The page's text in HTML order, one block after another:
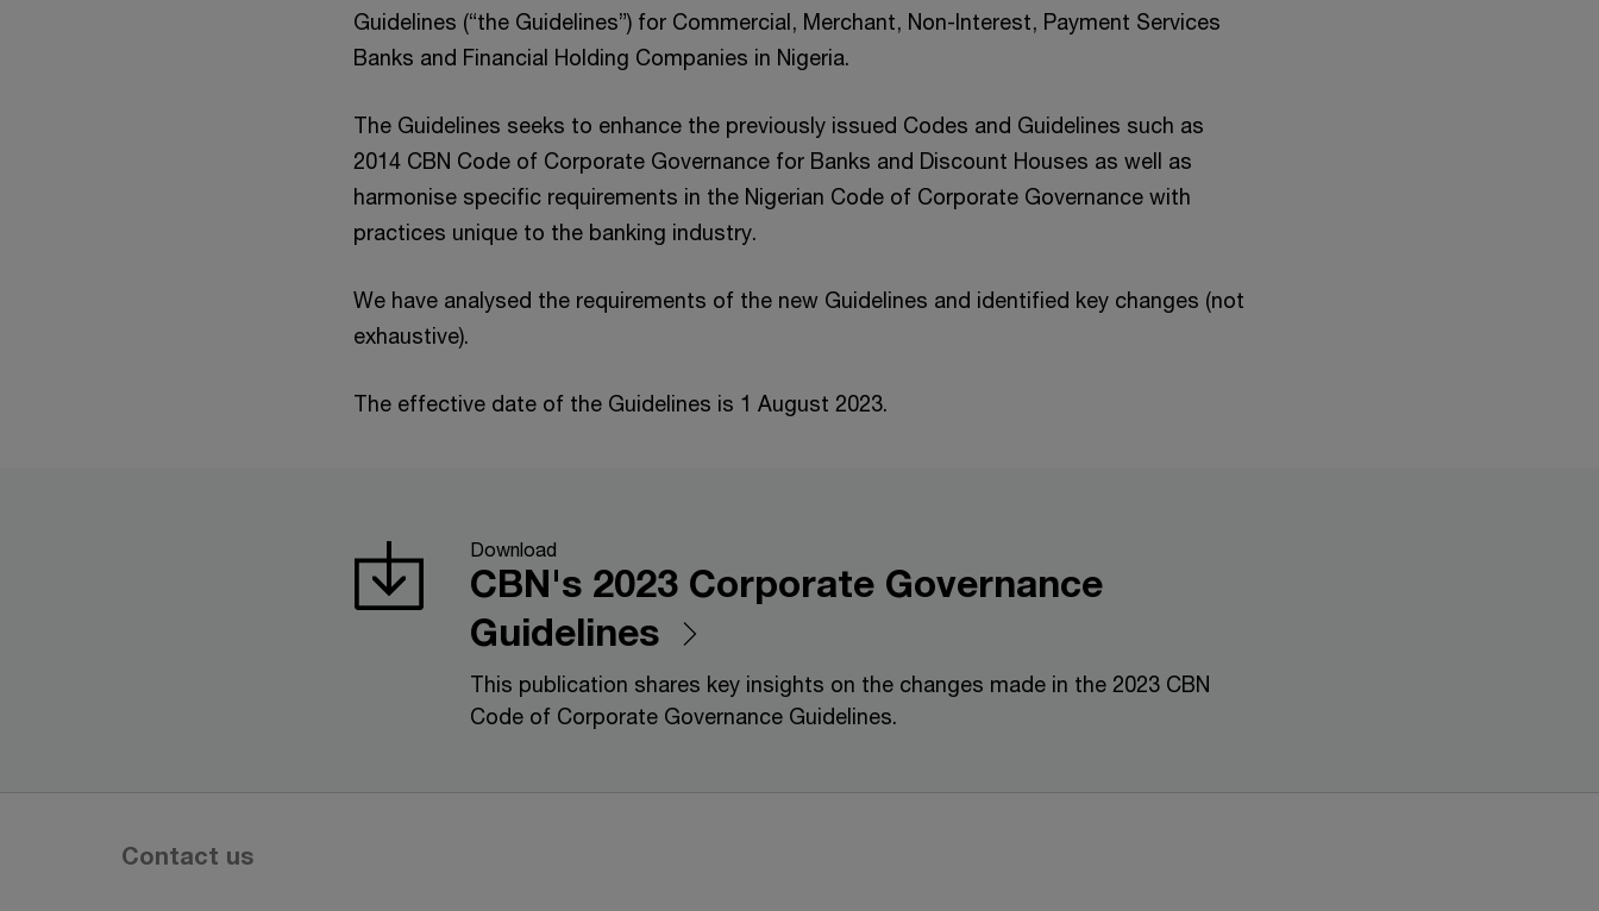
Guidelines (“the Guidelines”) for Commercial, Merchant, Non-Interest, Payment Services
Banks and Financial Holding Companies in Nigeria.
The Guidelines seeks to enhance the previously issued Codes and Guidelines such as
2014 CBN Code of Corporate Governance for Banks and Discount Houses as well as
harmonise specific requirements in the Nigerian Code of Corporate Governance with
practices unique to the banking industry.
We have analysed the requirements of the new Guidelines and identified key changes (not
exhaustive).
The effective date of the Guidelines is 1 August 2023.
Download
CBN's 2023 Corporate Governance
Guidelines
This publication shares key insights on the changes made in the 2023 CBN
Code of Corporate Governance Guidelines.
Contact us